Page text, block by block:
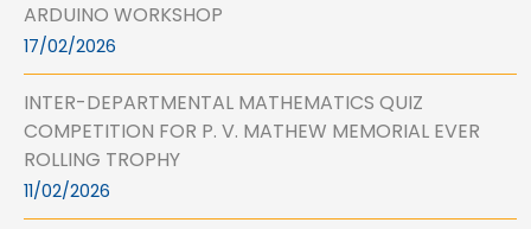
ARDUINO WORKSHOP
17/02/2026
INTER-DEPARTMENTAL MATHEMATICS QUIZ
COMPETITION FOR P. V. MATHEW MEMORIAL EVER
ROLLING TROPHY
11/02/2026